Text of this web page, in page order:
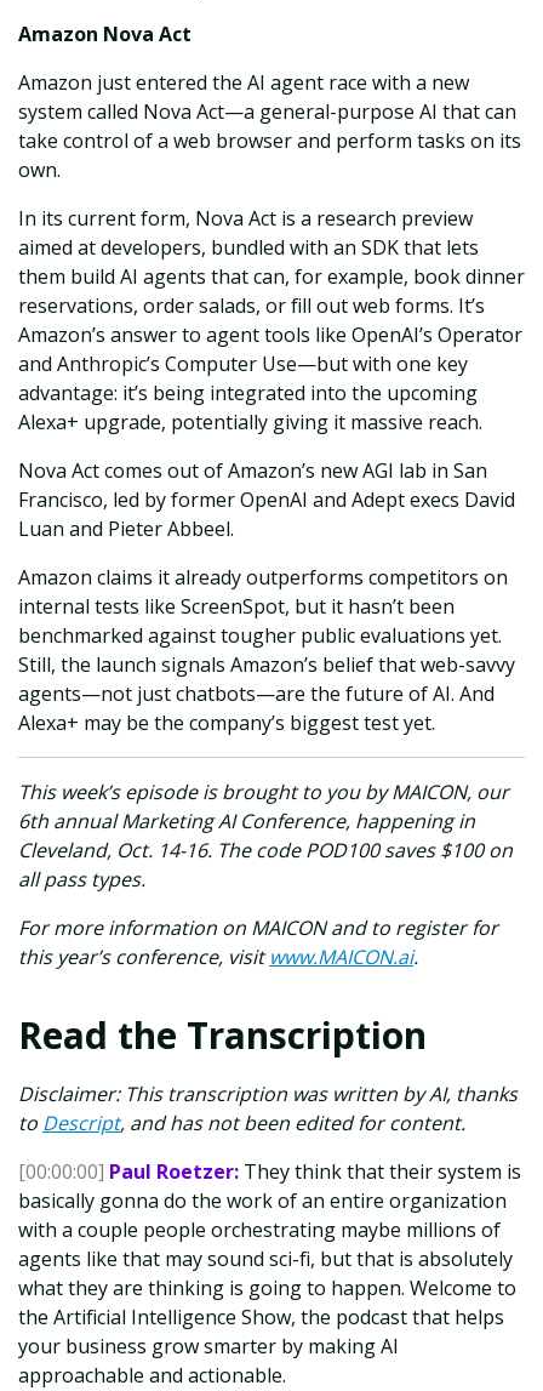
Amazon Nova Act
Amazon just entered the AI agent race with a new
system called Nova Act—a general-purpose AI that can
take control of a web browser and perform tasks on its
own.
In its current form, Nova Act is a research preview
aimed at developers, bundled with an SDK that lets
them build AI agents that can, for example, book dinner
reservations, order salads, or fill out web forms. It’s
Amazon’s answer to agent tools like OpenAI’s Operator
and Anthropic’s Computer Use—but with one key
advantage: it’s being integrated into the upcoming
Alexa+ upgrade, potentially giving it massive reach.
Nova Act comes out of Amazon’s new AGI lab in San
Francisco, led by former OpenAI and Adept execs David
Luan and Pieter Abbeel.
Amazon claims it already outperforms competitors on
internal tests like ScreenSpot, but it hasn’t been
benchmarked against tougher public evaluations yet.
Still, the launch signals Amazon’s belief that web-savvy
agents—not just chatbots—are the future of AI. And
Alexa+ may be the company’s biggest test yet.
This week’s episode is brought to you by MAICON, our
6th annual Marketing AI Conference, happening in
Cleveland, Oct. 14-16. The code POD100 saves $100 on
all pass types.
For more information on MAICON and to register for
this year’s conference, visitwww.MAICON.ai.
Read the Transcription
Disclaimer: This transcription was written by AI, thanks
to Descript, and has not been edited for content.
[00:00:00] Paul Roetzer: They think that their system is
basically gonna do the work of an entire organization
with a couple people orchestrating maybe millions of
agents like that may sound sci-fi, but that is absolutely
what they are thinking is going to happen. Welcome to
the Artificial Intelligence Show, the podcast that helps
your business grow smarter by making AI
approachable and actionable.